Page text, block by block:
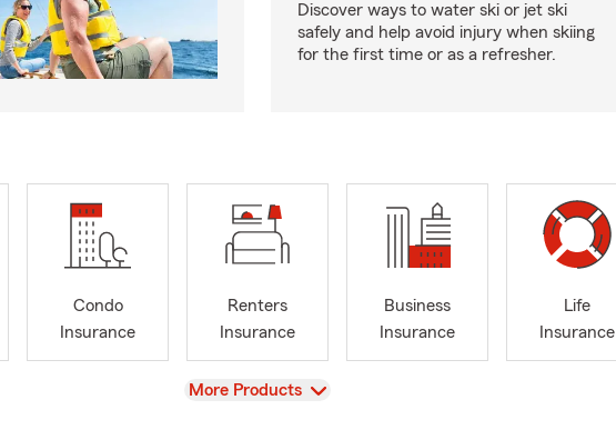
Discover ways to water ski or jet ski
safely and help avoid injury when skiing
for the first time or as a refresher.
Condo
Insurance
Renters
Insurance
Business
Insurance
Life
Insurance
View
More Products